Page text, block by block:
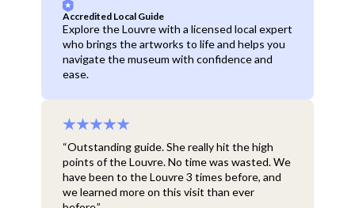
Accredited Local Guide
Explore the Louvre with a licensed local expert
who brings the artworks to life and helps you
navigate the museum with confidence and
ease.
“Outstanding guide. She really hit the high
points of the Louvre. No time was wasted. We
have been to the Louvre 3 times before, and
we learned more on this visit than ever